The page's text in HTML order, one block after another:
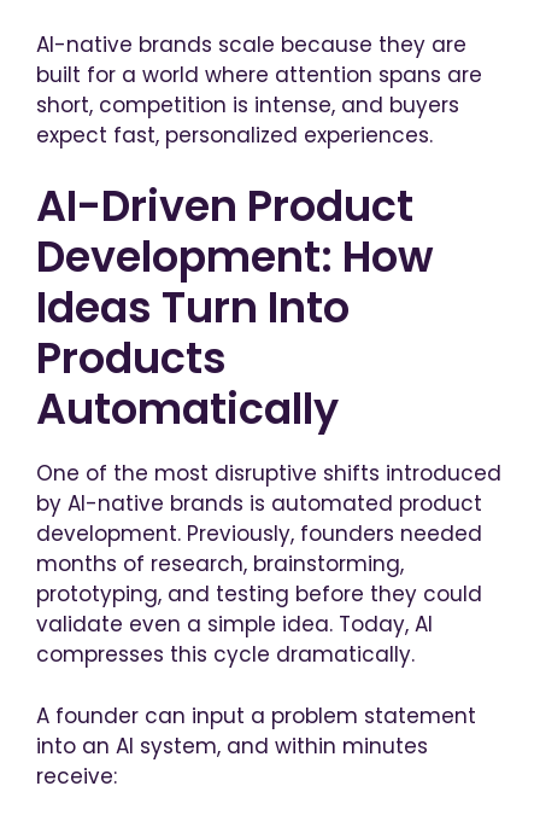
AI-native brands scale because they are
built for a world where attention spans are
short, competition is intense, and buyers
expect fast, personalized experiences.
AI-Driven Product
Development: How
Ideas Turn Into
Products
Automatically
One of the most disruptive shifts introduced
by AI-native brands is automated product
development. Previously, founders needed
months of research, brainstorming,
prototyping, and testing before they could
validate even a simple idea. Today, AI
compresses this cycle dramatically.
A founder can input a problem statement
into an AI system, and within minutes
receive: